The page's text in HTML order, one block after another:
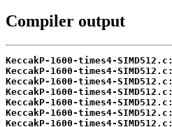
Compiler output
KeccakP-1600-times4-SIMD512.c:
KeccakP-1600-times4-SIMD512.c:
KeccakP-1600-times4-SIMD512.c:
KeccakP-1600-times4-SIMD512.c:
KeccakP-1600-times4-SIMD512.c:
KeccakP-1600-times4-SIMD512.c:
KeccakP-1600-times4-SIMD512.c: